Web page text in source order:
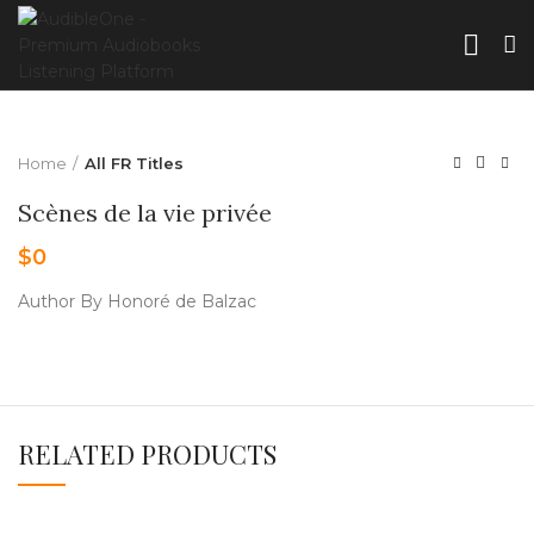
Home All FR Titles
Scènes de la vie privée
$0
Author By Honoré de Balzac
RELATED PRODUCTS